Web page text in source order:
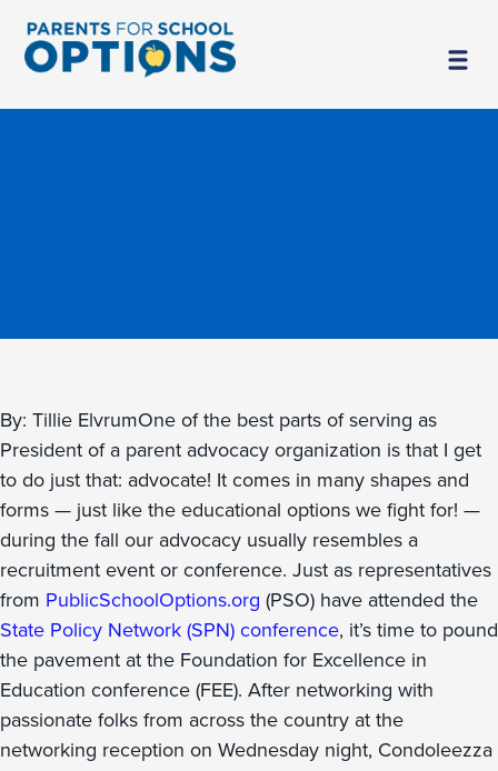
By: Tillie ElvrumOne of the best parts of serving as
President of a parent advocacy organization is that I get
to do just that: advocate! It comes in many shapes and
forms — just like the educational options we fight for! —
during the fall our advocacy usually resembles a
recruitment event or conference. Just as representatives
from PublicSchoolOptions.org (PSO) have attended the
State Policy Network (SPN) conference, it’s time to pound
the pavement at the Foundation for Excellence in
Education conference (FEE). After networking with
passionate folks from across the country at the
networking reception on Wednesday night, Condoleezza